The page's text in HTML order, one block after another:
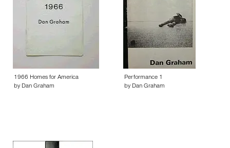
1966 Homes for America
by Dan Graham
Performance 1
by Dan Graham